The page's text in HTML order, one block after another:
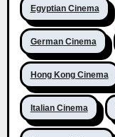
Egyptian Cinema
German Cinema
Hong Kong Cinema
Italian Cinema